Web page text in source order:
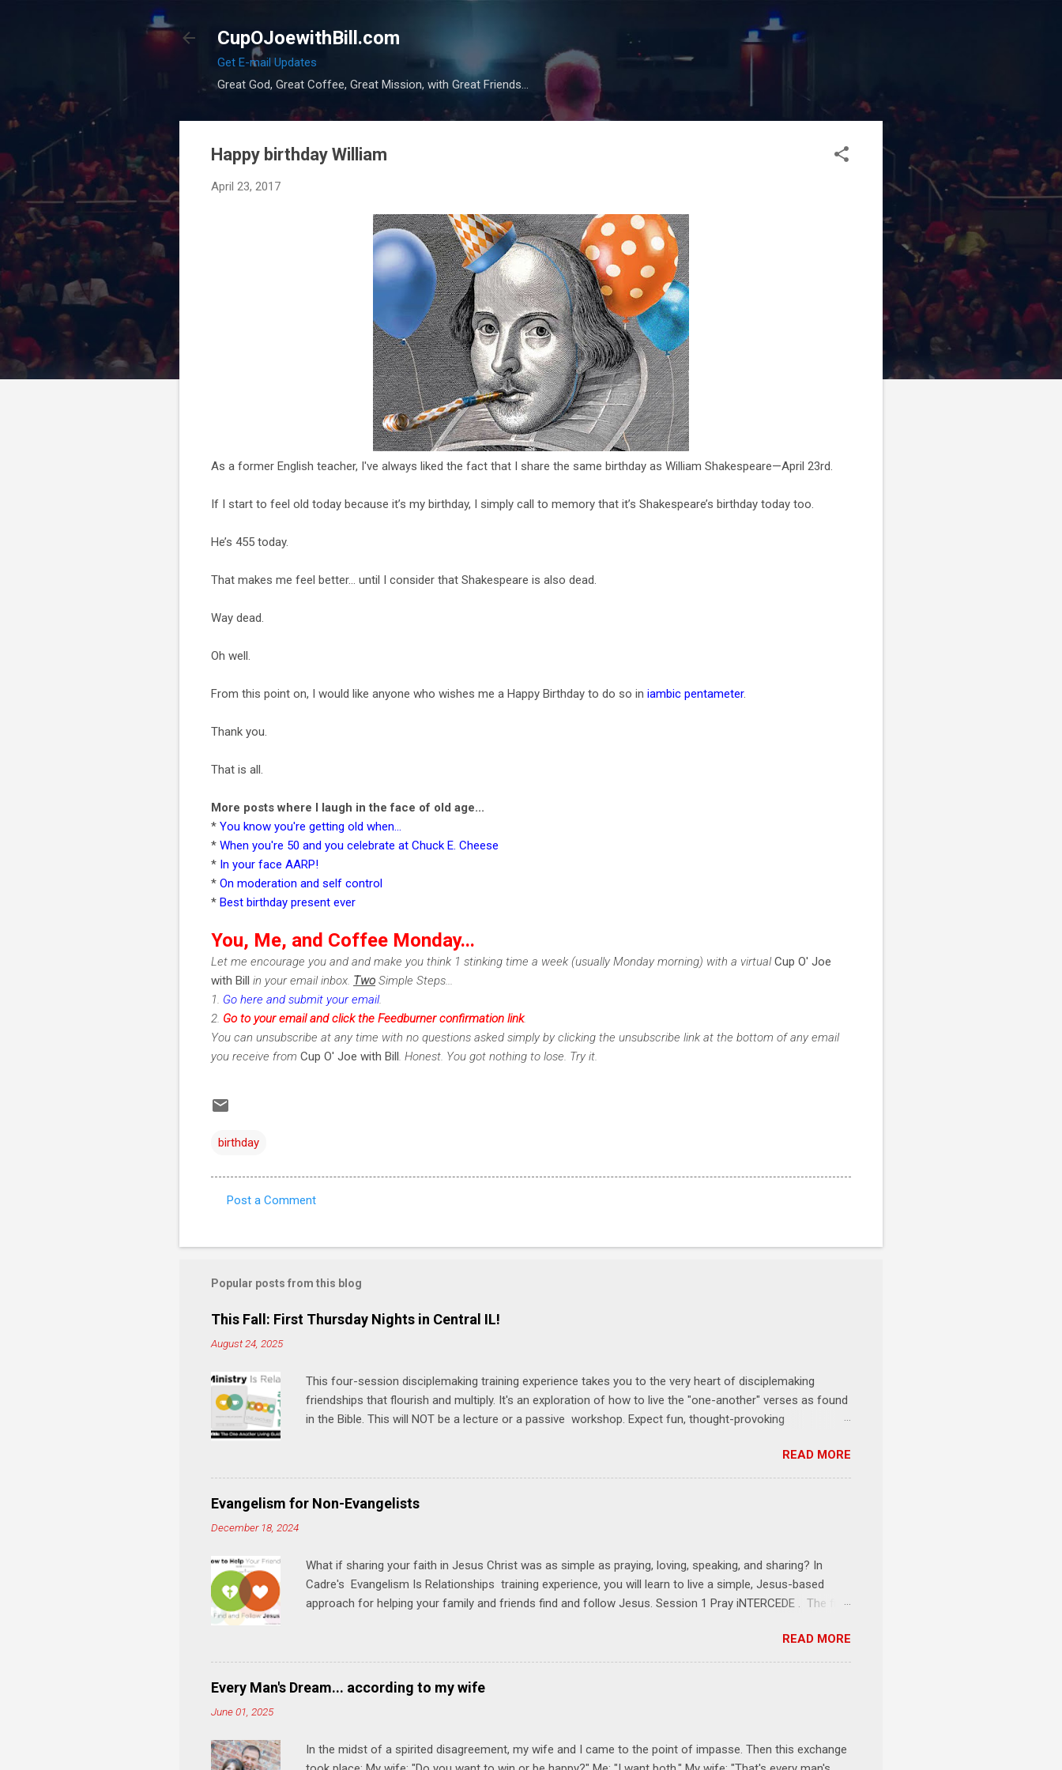
CupOJoewithBill.com
Get E-mail Updates
Great God, Great Coffee, Great Mission, with Great Friends...
Happy birthday William
April 23, 2017
As a former English teacher, I've always liked the fact that I share the same birthday as William Shakespeare—April 23rd.
If I start to feel old today because it’s my birthday, I simply call to memory that it’s Shakespeare’s birthday today too.
He’s 455 today.
That makes me feel better... until I consider that Shakespeare is also dead.
Way dead.
Oh well.
From this point on, I would like anyone who wishes me a Happy Birthday to do so in iambic pentameter.
Thank you.
That is all.
More posts where I laugh in the face of old age...
* You know you're getting old when...
* When you're 50 and you celebrate at Chuck E. Cheese
* In your face AARP!
* On moderation and self control
* Best birthday present ever
You, Me, and Coffee Monday...
Let me encourage you and and make you think 1 stinking time a week (usually Monday morning) with a virtualCup O' Joe
with Bill in your email inbox. Two Simple Steps...
1. Go here and submit your email.
2. Go to your email and click the Feedburner confirmation link.
You can unsubscribe at any time with no questions asked simply by clicking the unsubscribe link at the bottom of any email
you receive from Cup O' Joe with Bill . Honest. You got nothing to lose. Try it.
birthday
m
n
t
s
Post a Comment
Popular posts from this blog
This Fall: First Thursday Nights in Central IL!
August 24, 2025
This four-session disciplemaking training experience takes you to the very heart of disciplemaking
friendships that flourish and multiply. It's an exploration of how to live the "one-another" verses as found
in the Bible. This will NOT be a lecture or a passive workshop. Expect fun, thought-provoking
and ministry immediately. Bring your Bible and your friends and family. Each person receives a training
manual and a One Another Living Guide for taking what you learn back to those where you live, work,
play, and church. Y ou'll encounter these four sessions: Note: Each session starts at 6 PM with a FREE
meal. * Session 1 Thursday PM, September 4 th, 2025 @ 6-8:30 PM No Relationships = No Ministry;
READ MORE
Evangelism for Non-Evangelists
December 18, 2024
What if sharing your faith in Jesus Christ was as simple as praying, loving, speaking, and sharing? In
Cadre's Evangelism Is Relationships training experience, you will learn to live a simple, Jesus-based
approach for helping your family and friends find and follow Jesus. Session 1 Pray iNTERCEDE . The first
talking to Jesus about your friends. Session 2 Love iNVEST. The natural result of connecting with God's
heart is a desire to love people with God's love. We will explore how Jesus intentionally befriended those
in his relational sphere of influence—and how we can follow His example. Session 3 Speak iNTERSECT.
We'll explore how Jesus brought God's truth and grace to people in His relational sphere of influence.
READ MORE
Every Man's Dream... according to my wife
June 01, 2025
In the midst of a spirited disagreement, my wife and I came to the point of impasse. Then this exchange